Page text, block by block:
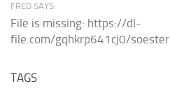
FRED SAYS:
File is missing: https://dl-
file.com/gqhkrp641cj0/
TAGS